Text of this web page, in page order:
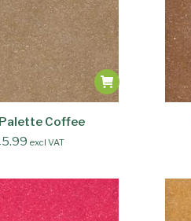
Coffee
5.99 excl VAT